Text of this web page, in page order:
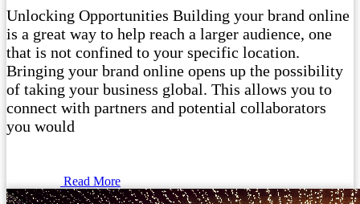
Unlocking Opportunities Building your brand online
is a great way to help reach a larger audience, one
that is not confined to your specific location.
Bringing your brand online opens up the possibility
of taking your business global. This allows you to
connect with partners and potential collaborators
you would
Read More